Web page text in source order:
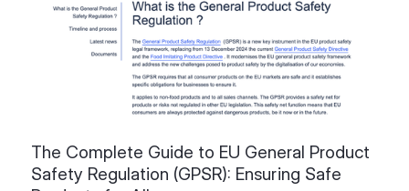
The Complete Guide to EU General Product
Safety Regulation (GPSR): Ensuring Safe